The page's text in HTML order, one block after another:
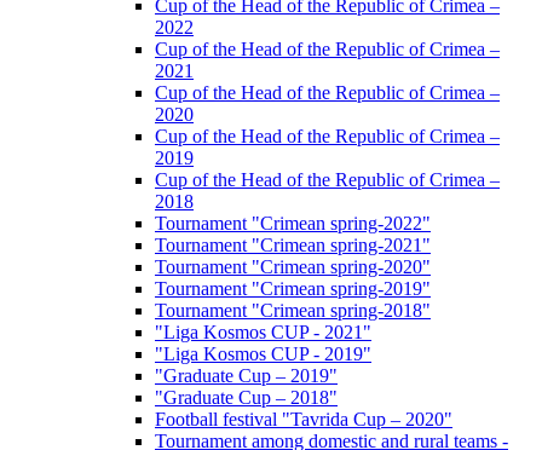
Cup of the Head of the Republic of Crimea –
2022
Cup of the Head of the Republic of Crimea –
2021
Cup of the Head of the Republic of Crimea –
2020
Cup of the Head of the Republic of Crimea –
2019
Cup of the Head of the Republic of Crimea –
2018
Tournament "Crimean spring-2022"
Tournament "Crimean spring-2021"
Tournament "Crimean spring-2020"
Tournament "Crimean spring-2019"
Tournament "Crimean spring-2018"
"Liga Kosmos CUP - 2021"
"Liga Kosmos CUP - 2019"
"Graduate Cup – 2019"
"Graduate Cup – 2018"
Football festival "Tavrida Cup – 2020"
Tournament among domestic and rural teams -